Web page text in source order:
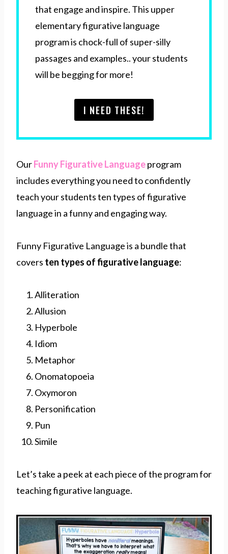
that engage and inspire. This upper
elementary figurative language
program is chock-full of super-silly
passages and examples.. your students
will be begging for more!
I NEED THESE!
OurFunny Figurative Languageprogram
includes everything you need to confidently
teach your students ten types of figurative
language in a funny and engaging way.
Funny Figurative Language is a bundle that
covers ten types of figurative language:
Alliteration
Allusion
Hyperbole
Idiom
Metaphor
Onomatopoeia
Oxymoron
Personification
Pun
Simile
Let’s take a peek at each piece of the program for
teaching figurative language.